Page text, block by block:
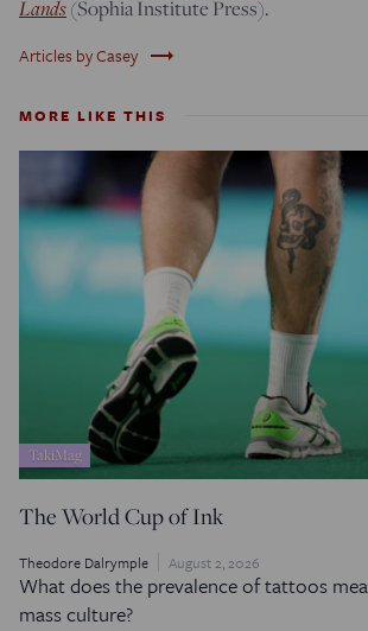
Lands(Sophia Institute Press).
Articles by Casey trending_flat
MORE LIKE THIS
TakiMag
The World Cup of Ink
Theodore Dalrymple August 2, 2026
What does the prevalence of tattoos
mass culture?